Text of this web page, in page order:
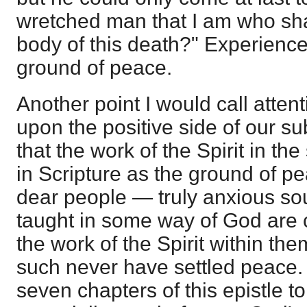
wretched man that I am who
body of this death?"
ground of peace.
Another point I would call
upon the positive side of our
that the work of the Spirit in
in Scripture as the ground of
dear people — truly anxious
taught in some way of God
the work of the Spirit within
such never have settled
seven chapters of this epistle